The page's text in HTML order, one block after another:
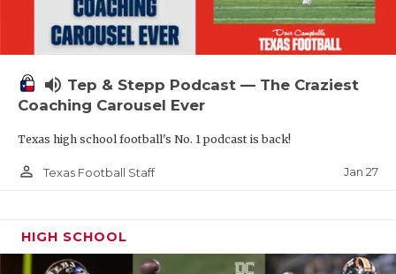
volume_up Tep & Stepp Podcast — The Craziest
Coaching Carousel Ever
Texas high school football's No. 1 podcast is back!
person_outline Texas Football Staff Jan 27
HIGH SCHOOL